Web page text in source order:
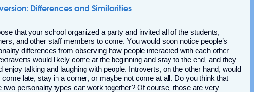
Differences and Similarities
that your school organized a party and invited all of the students,
and other staff members to come. You would soon notice people’s
differences from observing how people interacted with each other.
would likely come at the beginning and stay to the end, and they
enjoy talking and laughing with people. Introverts, on the other hand, would
come late, stay in a corner, or maybe not come at all. Do you think that
two personality types can work together? Of course, those are very